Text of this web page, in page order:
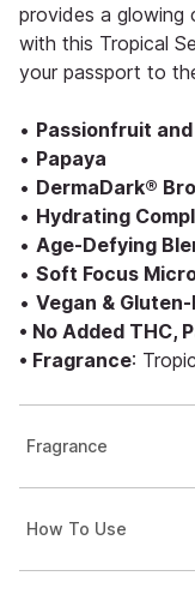
provides a glowing
with this Tropical
your passport to
• Passionfruit
• Papaya
• DermaDark®
• Hydrating
• Age-Defying
• Soft Focus
• Vegan &
• No Added THC,
• Fragrance:
Fragrance
How To Use